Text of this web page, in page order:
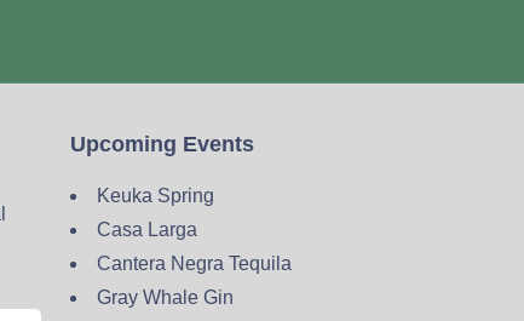
Upcoming Events
Keuka Spring
Casa Larga
Cantera Negra Tequila
Gray Whale Gin